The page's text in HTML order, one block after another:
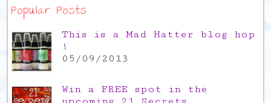
Popular Posts
This is a Mad Hatter blog hop
!
05/09/2013
Win a FREE spot in the